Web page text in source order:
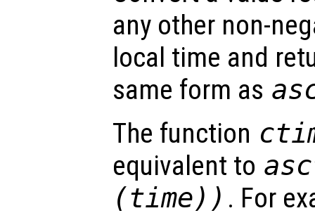
any other non-
local time and
same form as
The function
equivalent to
(time)) . For